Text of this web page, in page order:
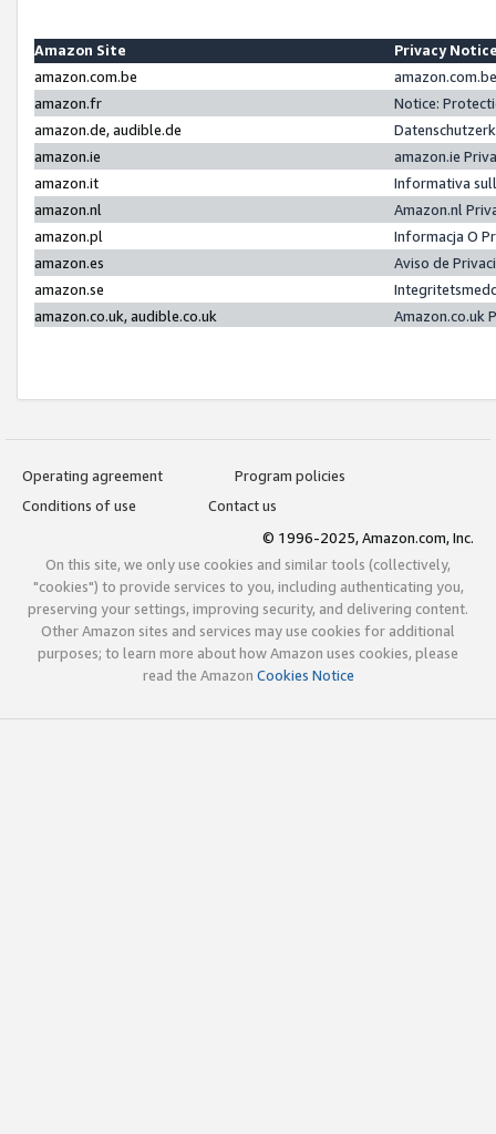
Amazon Site
Privacy
amazon.com.be
amazon.fr
Notice:
amazon.de, audible.de
amazon.ie
amazon.ie
amazon.it
Informativa
amazon.nl
Amazon.nl
amazon.pl
Informacja O
amazon.es
Aviso de
amazon.se
amazon.co.uk, audible.co.uk
Amazon.co.uk
Operating agreement
Program policies
Conditions of use
Contact us
© 1996-2025, Amazon.com, Inc.
On this site, we only use cookies and similar tools (collectively,
"cookies") to provide services to you, including authenticating you,
preserving your settings, improving security, and delivering content.
Other Amazon sites and services may use cookies for additional
purposes; to learn more about how Amazon uses cookies, please
read the Amazon Cookies Notice